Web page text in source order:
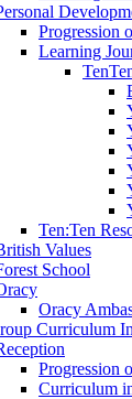
Progression
Learning
Ten:Ten
Values
School
Oracy
Curriculum
Progression
Curriculum